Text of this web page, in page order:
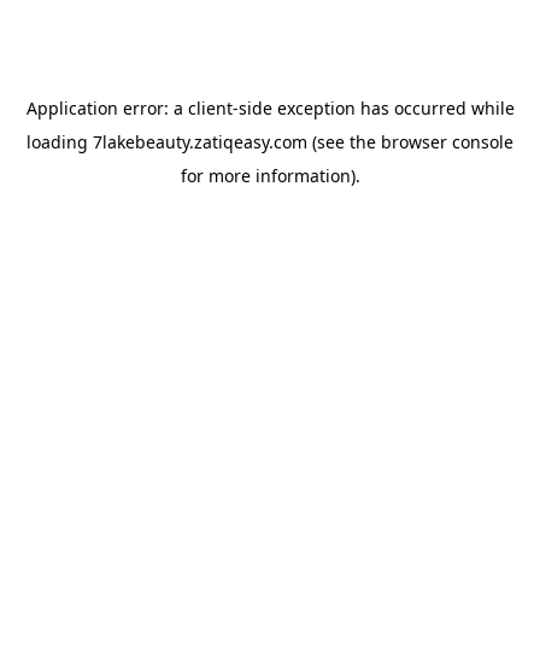
Application error: a client-side exception has occurred while
loading 7lakebeauty.zatiqeasy.com (see the browser console
for more information).